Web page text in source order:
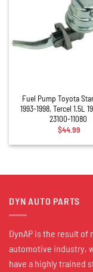
Fuel Pump Toyota
1993-1998, Tercel 1.5L
23100-11080
$44.99
DYN AUTO PARTS
DynAP is the result of
automotive industry,
have a highly trained